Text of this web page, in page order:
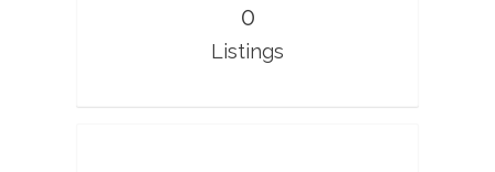
0
Listings